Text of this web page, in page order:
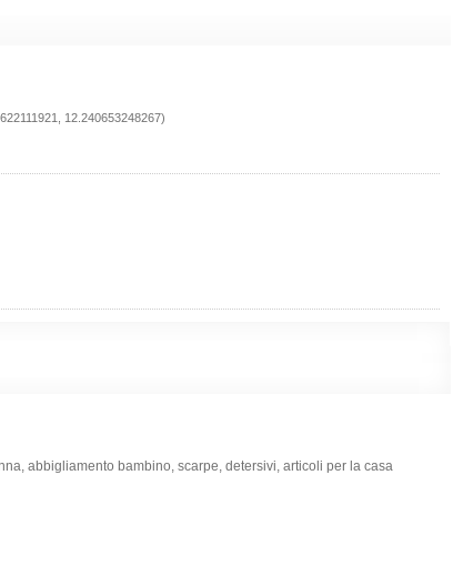
12.240653248267)
abbigliamento bambino, scarpe, detersivi, articoli per la casa